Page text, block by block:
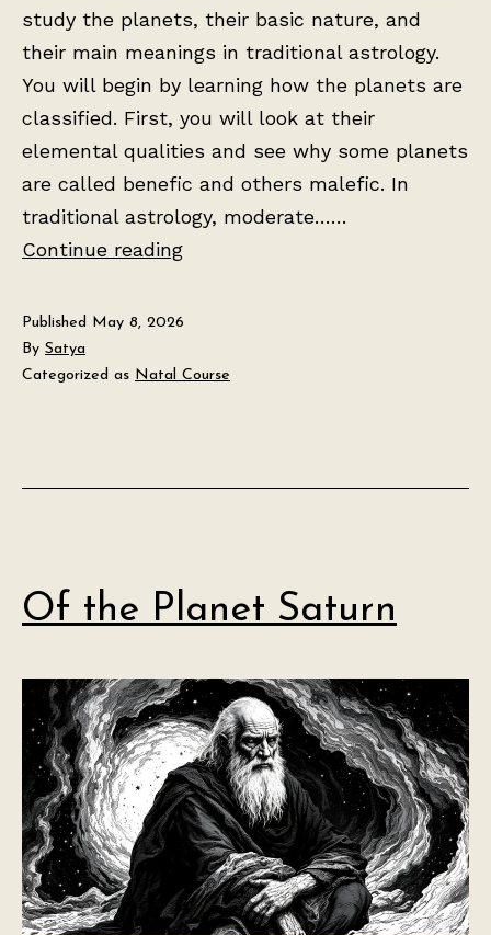
study the planets, their basic nature, and
their main meanings in traditional astrology.
You will begin by learning how the planets are
classified. First, you will look at their
elemental qualities and see why some planets
are called benefic and others malefic. In
traditional astrology, moderate……
Continue readingLesson
Planets
Published May 8, 2026
By Satya
Categorized as Natal Course
Of the Planet Saturn